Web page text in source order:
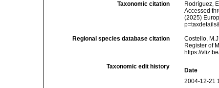
Taxonomic citation
Rodríguez,
Accessed
(2025)
Regional species database citation
Costello,
Register of
https://
Taxonomic edit history
Date
2004-12-21